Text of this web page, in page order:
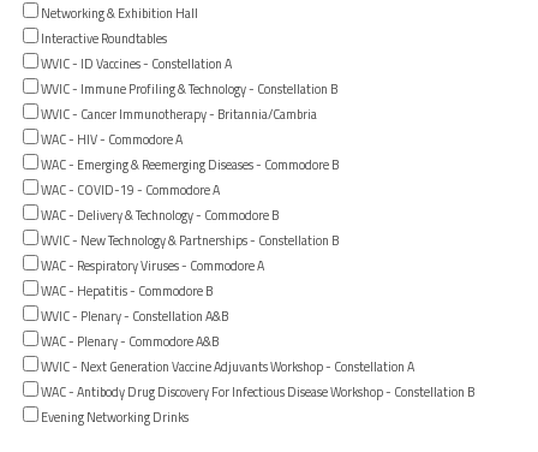
Networking & Exhibition Hall
Interactive Roundtables
WVIC - ID Vaccines - Constellation A
WVIC - Immune Profiling & Technology - Constellation B
WVIC - Cancer Immunotherapy - Britannia/Cambria
WAC - HIV - Commodore A
WAC - Emerging & Reemerging Diseases - Commodore B
WAC - COVID-19 - Commodore A
WAC - Delivery & Technology - Commodore B
WVIC - New Technology & Partnerships - Constellation B
WAC - Respiratory Viruses - Commodore A
WAC - Hepatitis - Commodore B
WVIC - Plenary - Constellation A&B
WAC - Plenary - Commodore A&B
WVIC - Next Generation Vaccine Adjuvants Workshop - Constellation A
WAC - Antibody Drug Discovery For Infectious Disease Workshop - Constellation B
Evening Networking Drinks